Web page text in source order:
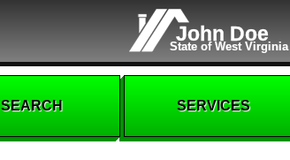
John Doe
State of West Virginia
SEARCH SERVICES